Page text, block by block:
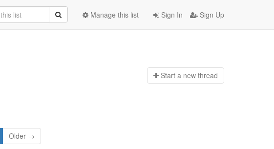
Sign In Sign Up
Manage this list
Start a new thread
Older →